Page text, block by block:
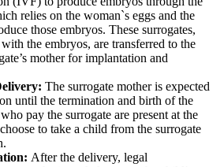
relies on the woman`s eggs and the
those embryos. These surrogates,
the embryos, are transferred to the
mother for implantation and
The surrogate mother is expected
until the termination and birth of the
pay the surrogate are present at the
to take a child from the surrogate
After the delivery, legal